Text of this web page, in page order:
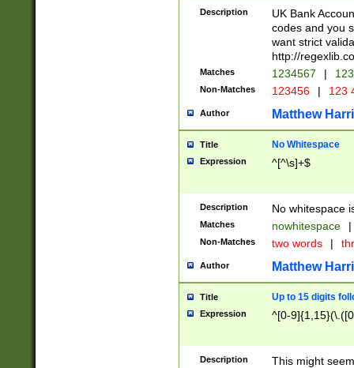
Description
UK Bank
codes and you
want strict
http://
Matches 1234567 |
Non-Matches 123456 | 123
Author Matthew
Title No Whitespace
Expression ^[^\s]+$
Description No whitespace
Matches nowhitespace |
Non-Matches two words |
Author Matthew
Title Up to 15 digits
Expression ^[0-
Description
This might